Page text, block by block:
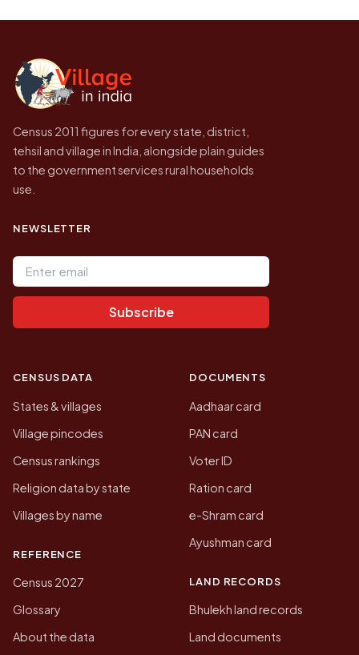
Census of India for 2011. This is an
government website.
Census 2011 figures for every state, district,
tehsil and village in India, alongside plain guides
to the government services rural households
use.
NEWSLETTER
Email address
Subscribe
CENSUS DATA
States & villages
Village pincodes
Census rankings
Religion data by state
Villages by name
REFERENCE
Census 2027
Glossary
About the data
DOCUMENTS
Aadhaar card
PAN card
Voter ID
Ration card
e-Shram card
Ayushman card
LAND RECORDS
Bhulekh land records
Land documents